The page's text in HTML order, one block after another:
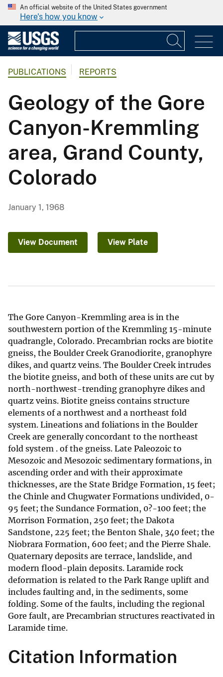
An official website of the United States government
Here's how you know
PUBLICATIONS REPORTS
Geology of the Gore
Canyon-Kremmling
area, Grand County,
Colorado
January 1, 1968
View Document View Plate
The Gore Canyon-Kremmling area is in the
southwestern portion of the Kremmling 15-minute
quadrangle, Colorado. Precambrian rocks are biotite
gneiss, the Boulder Creek Granodiorite, granophyre
dikes, and quartz veins. The Boulder Creek intrudes
the biotite gneiss, and both of these units are cut by
north-northwest-trending granophyre dikes and
quartz veins. Biotite gneiss contains structure
elements of a northwest and a northeast fold
system. Lineations and foliations in the Boulder
Creek are generally concordant to the northeast
fold system . of the gneiss. Late Paleozoic to
Mesozoic and Mesozoic sedimentary formations, in
ascending order and with their approximate
thicknesses, are the State Bridge Formation, 15 feet;
the Chinle and Chugwater Formations undivided, 0-
95 feet; the Sundance Formation, 0?-100 feet; the
Morrison Formation, 250 feet; the Dakota
Sandstone, 225 feet; the Benton Shale, 340 feet; the
Niobrara Formation, 600 feet; and the Pierre Shale.
Quaternary deposits are terrace, landslide, and
modern flood-plain deposits. Laramide rock
deformation is related to the Park Range uplift and
includes faulting and, in the sediments, some
folding. Some of the faults, including the regional
Gore fault, are Precambrian structures reactivated in
Laramide time.
Citation Information